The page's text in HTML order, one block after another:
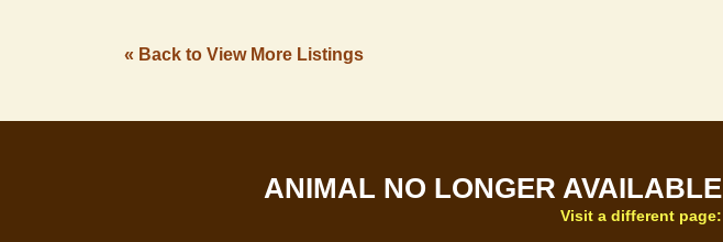
« Back to View More Listings
ANIMAL NO LONGER AVAILABLE
Visit a different page: